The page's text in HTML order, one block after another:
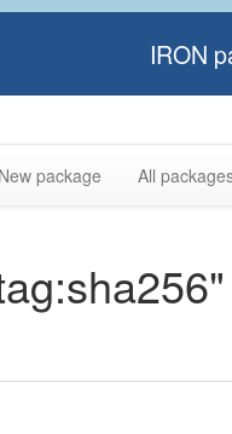
IRON
New package All